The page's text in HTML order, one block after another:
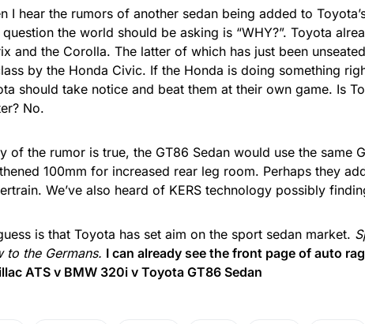
I hear the rumors of another sedan being added to
the world should be asking is “WHY?”. Toyota
and the Corolla. The latter of which has just been
by the Honda Civic. If the Honda is doing something
should take notice and beat them at their own game. Is
No.
of the rumor is true, the GT86 Sedan would use the same
100mm for increased rear leg room. Perhaps they
We’ve also heard of KERS technology possibly
is that Toyota has set aim on the sport sedan market.
to the Germans. I can already see the front page of auto
ATS v BMW 320i v Toyota GT86 Sedan